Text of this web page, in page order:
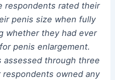
respondents rated their
penis size when fully
whether they had ever
penis enlargement.
assessed through three
owned any